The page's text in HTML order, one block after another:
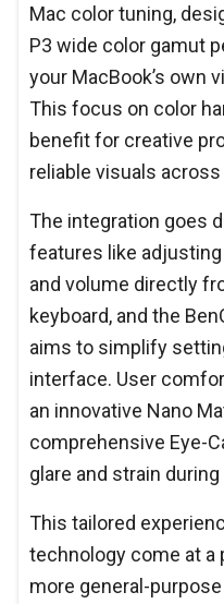
Mac color tuning,
P3 wide color gamut
your MacBook’s own
This focus on color
benefit for creative
reliable visuals
The integration goes
features like
and volume directly
keyboard, and the
aims to simplify
interface. User
an innovative Nano
comprehensive Eye-
glare and strain
This tailored
technology come at a
more general-